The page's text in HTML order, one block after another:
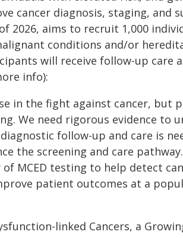
cancer diagnosis, staging, and
2026, aims to recruit 1,000
conditions and/or
will receive follow-up care
info):
in the fight against cancer, but
We need rigorous evidence to
follow-up and care is
the screening and care
MCED testing to help detect
patient outcomes at a
linked Cancers, a